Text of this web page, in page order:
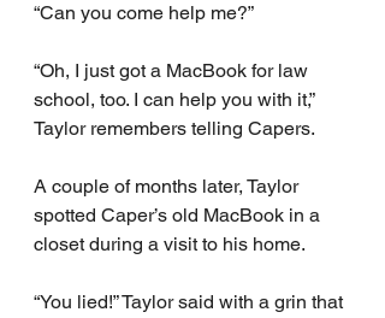
“Can you come help me?”
“Oh, I just got a MacBook for law
school, too. I can help you with it,”
Taylor remembers telling Capers.
A couple of months later, Taylor
spotted Caper’s old MacBook in a
closet during a visit to his home.
“You lied!” Taylor said with a grin that